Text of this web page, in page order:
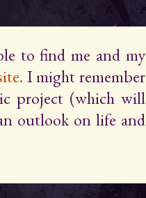
to find me and my
I might remember
project (which will
outlook on life and